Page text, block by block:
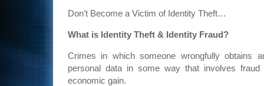
Don’t Become a Victim of Identity Theft…
What is Identity Theft & Identity Fraud?
Crimes in which someone wrongfully obtains
personal data in some way that involves
economic gain.